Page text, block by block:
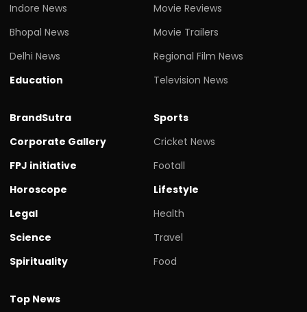
Indore News
Bhopal News
Delhi News
Education
Movie Reviews
Movie Trailers
Regional Film News
Television News
BrandSutra
Corporate Gallery
FPJ initiative
Horoscope
Legal
Science
Spirituality
Sports
Cricket News
Footall
Lifestyle
Health
Travel
Food
Top News